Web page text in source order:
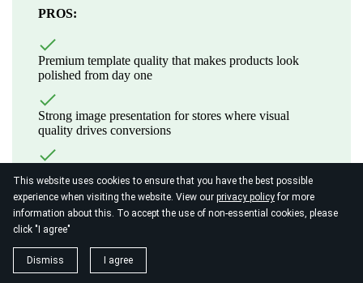
This website uses cookies to ensure that you have the best possible
experience when visiting the website. View our privacy policyfor more
information about this. To accept the use of non-essential cookies, please
click "I agree"
Dismiss I agree
PROS:
Premium template quality that makes products look
polished from day one
Strong image presentation for stores where visual
quality drives conversions
the overall site design
CONS: